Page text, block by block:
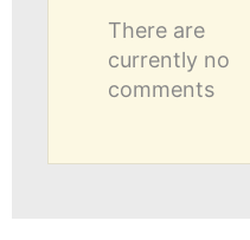
There are
currently no
comments